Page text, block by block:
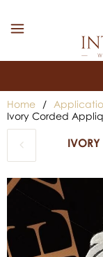
Home /
Ivory Corded